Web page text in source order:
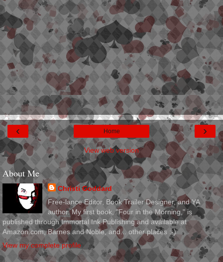
‹ ›
Home
View web version
About Me
Christi Goddard
Free-lance Editor, Book Trailer Designer, and YA
author. My first book, "Four in the Morning," is
published through Immortal Ink Publishing and available at
Amazon.com, Barnes and Noble, and... other places :-)
View my complete profile